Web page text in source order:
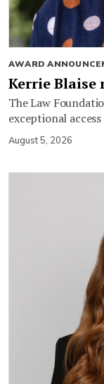
AWARD
Kerrie Blaise
The Law
exceptional
August 5, 2026